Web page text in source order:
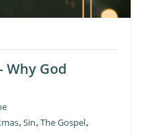
Why God
,Sin,The Gospel,